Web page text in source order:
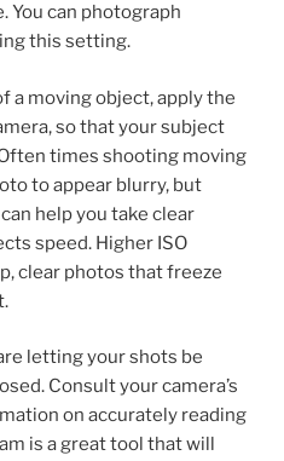
You can photograph
this setting.
a moving object, apply the
so that your subject
times shooting moving
to appear blurry, but
help you take clear
speed. Higher ISO
clear photos that freeze
letting your shots be
Consult your camera’s
on accurately reading
is a great tool that will